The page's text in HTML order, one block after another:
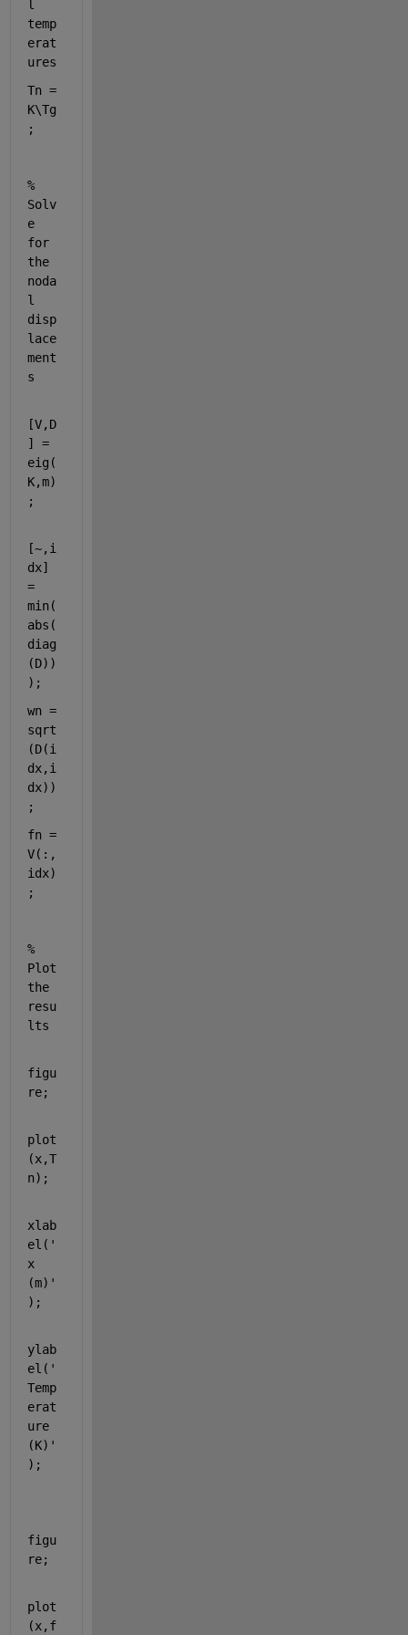
l
temp
erat
ures
Tn =
K\Tg
;
%
Solv
e
for
the
noda
l
disp
lace
ment
s
[V,D
] =
eig(
K,m)
;
[~,i
dx]
=
min(
abs(
diag
(D))
);
wn =
sqrt
(D(i
dx,i
dx))
;
fn =
V(:,
idx)
;
%
Plot
the
resu
lts
figu
re;
plot
(x,T
n);
xlab
el('
x
(m)'
);
ylab
el('
Temp
erat
ure
(K)'
);
figu
re;
plot
(x,f